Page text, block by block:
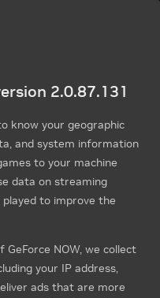
2.0.87.131
know your geographic
and system information
to your machine
data on streaming
played to improve the
NOW, we collect
your IP address,
ads that are more